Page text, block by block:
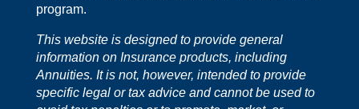
program.
This website is designed to provide general
information on Insurance products, including
Annuities. It is not, however, intended to provide
specific legal or tax advice and cannot be used to